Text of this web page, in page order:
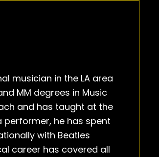
musician in the LA area
MM degrees in Music
and has taught at the
performer, he has spent
with Beatles
career has covered all